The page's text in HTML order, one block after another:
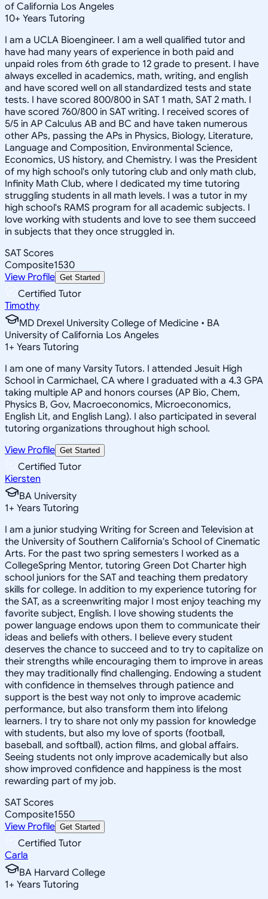
of California Los Angeles
10+ Years Tutoring
I am a UCLA Bioengineer. I am a well qualified tutor and
have had many years of experience in both paid and
unpaid roles from 6th grade to 12 grade to present. I have
always excelled in academics, math, writing, and english
and have scored well on all standardized tests and state
tests. I have scored 800/800 in SAT 1 math, SAT 2 math. I
have scored 760/800 in SAT writing. I received scores of
5/5 in AP Calculus AB and BC and have taken numerous
other APs, passing the APs in Physics, Biology, Literature,
Language and Composition, Environmental Science,
Economics, US history, and Chemistry. I was the President
of my high school's only tutoring club and only math club,
Infinity Math Club, where I dedicated my time tutoring
struggling students in all math levels. I was a tutor in my
high school's RAMS program for all academic subjects. I
love working with students and love to see them succeed
in subjects that they once struggled in.
SAT Scores
Composite1530
View Profile Get Started
Certified Tutor
Timothy
MD Drexel University College of Medicine • BA
University of California Los Angeles
1+ Years Tutoring
I am one of many Varsity Tutors. I attended Jesuit High
School in Carmichael, CA where I graduated with a 4.3 GPA
taking multiple AP and honors courses (AP Bio, Chem,
Physics B, Gov, Macroeconomics, Microeconomics,
English Lit, and English Lang). I also participated in several
tutoring organizations throughout high school.
View Profile Get Started
Certified Tutor
Kiersten
BA University
1+ Years Tutoring
I am a junior studying Writing for Screen and Television at
the University of Southern California's School of Cinematic
Arts. For the past two spring semesters I worked as a
CollegeSpring Mentor, tutoring Green Dot Charter high
school juniors for the SAT and teaching them predatory
skills for college. In addition to my experience tutoring for
the SAT, as a screenwriting major I most enjoy teaching my
favorite subject, English. I love showing students the
power language endows upon them to communicate their
ideas and beliefs with others. I believe every student
deserves the chance to succeed and to try to capitalize on
their strengths while encouraging them to improve in areas
they may traditionally find challenging. Endowing a student
with confidence in themselves through patience and
support is the best way not only to improve academic
performance, but also transform them into lifelong
learners. I try to share not only my passion for knowledge
with students, but also my love of sports (football,
baseball, and softball), action films, and global affairs.
Seeing students not only improve academically but also
show improved confidence and happiness is the most
rewarding part of my job.
SAT Scores
Composite1550
View Profile Get Started
Certified Tutor
Carla
BA Harvard College
1+ Years Tutoring